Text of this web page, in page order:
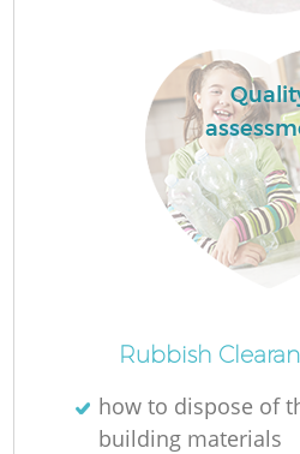
Rubbish
how to dispose of
building materials